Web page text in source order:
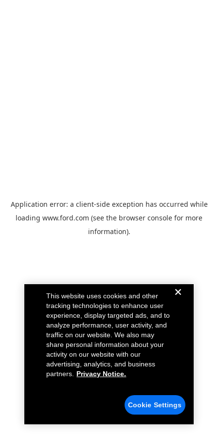
Application error: a client-side exception has occurred while
loading www.ford.com (see the browser console for more
information).
This website uses cookies and other
tracking technologies to enhance user
experience, display targeted ads, and to
analyze performance, user activity, and
traffic on our website. We also may
share personal information about your
activity on our website with our
advertising, analytics, and business
partners.
Privacy Notice.
Cookie Settings